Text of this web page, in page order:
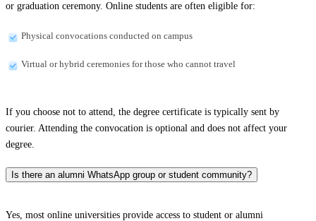
or graduation ceremony. Online students are often eligible for:
Physical convocations conducted on campus
Virtual or hybrid ceremonies for those who cannot travel
If you choose not to attend, the degree certificate is typically sent by
courier. Attending the convocation is optional and does not affect your
degree.
Is there an alumni WhatsApp group or student community?
Yes, most online universities provide access to student or alumni